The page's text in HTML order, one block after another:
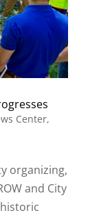
Center,
organizing,
and City